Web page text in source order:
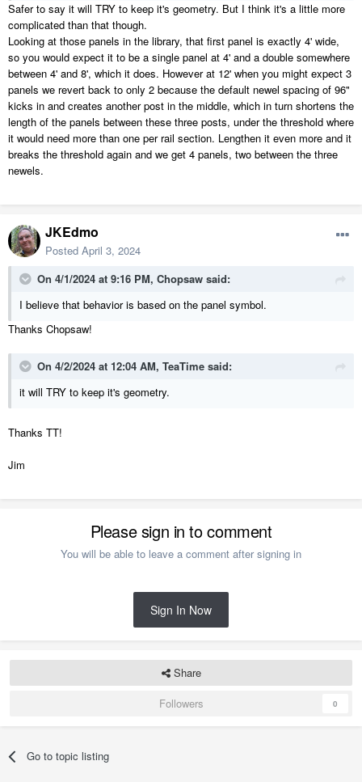
Safer to say it will TRY to keep it's geometry. But I think it's a little more
complicated than that though.
Looking at those panels in the library, that first panel is exactly 4' wide,
so you would expect it to be a single panel at 4' and a double somewhere
between 4' and 8', which it does. However at 12' when you might expect 3
panels we revert back to only 2 because the default newel spacing of 96"
kicks in and creates another post in the middle, which in turn shortens the
length of the panels between these three posts, under the threshold where
it would need more than one per rail section. Lengthen it even more and it
breaks the threshold again and we get 4 panels, two between the three
newels.
JKEdmo
Posted April 3, 2024
On 4/1/2024 at 9:16 PM, Chopsaw said:
I believe that behavior is based on the panel symbol.
Thanks Chopsaw!
On 4/2/2024 at 12:04 AM, TeaTime said:
it will TRY to keep it's geometry.
Thanks TT!
Jim
Please sign in to comment
You will be able to leave a comment after signing in
Sign In Now
Share
Followers
0
Go to topic listing